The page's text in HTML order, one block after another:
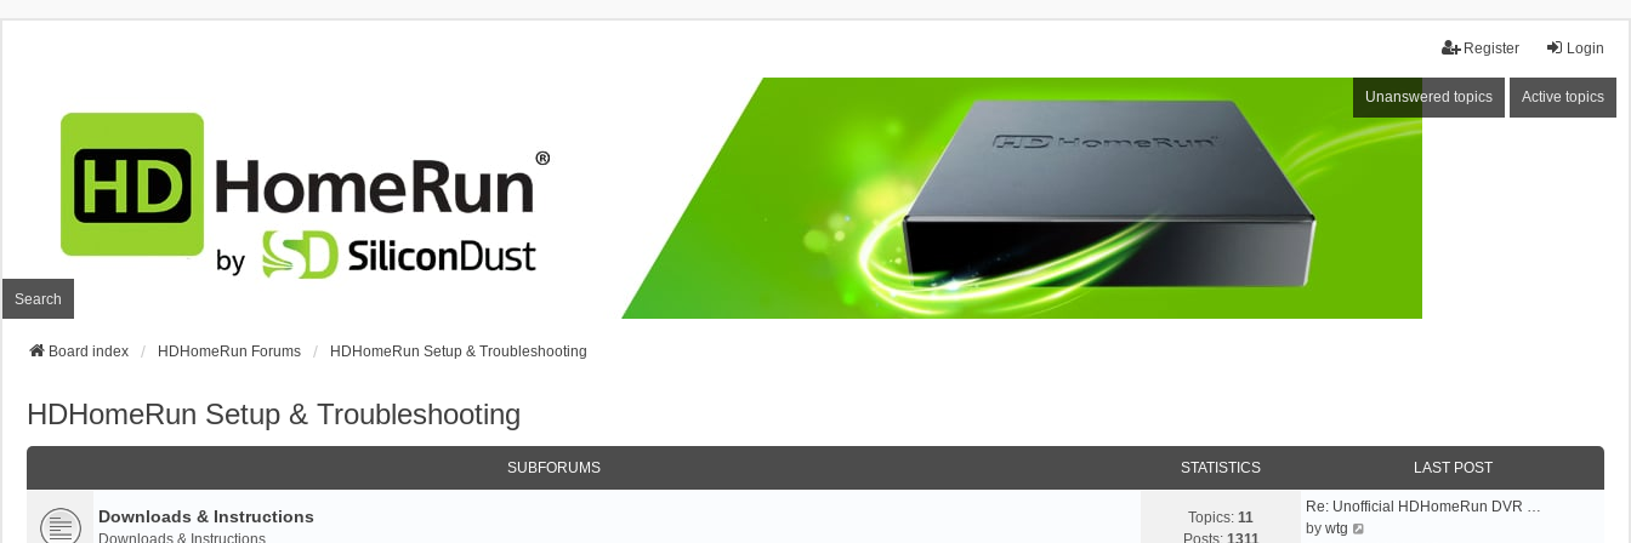
Login
Register
Unanswered topics Active topics
Search
Board index HDHomeRun Forums HDHomeRun Setup & Troubleshooting
HDHomeRun Setup & Troubleshooting
SUBFORUMS STATISTICS LAST POST
Downloads & Instructions
Downloads & Instructions
Topics: 11
Posts: 1311
Re: Unofficial HDHomeRun DVR …
by wtg